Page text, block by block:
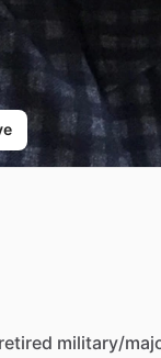
retired military​/​